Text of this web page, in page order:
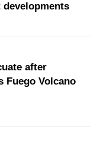
developments
after
Fuego Volcano